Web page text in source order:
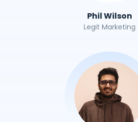
Phil Wilson
Legit Marketing